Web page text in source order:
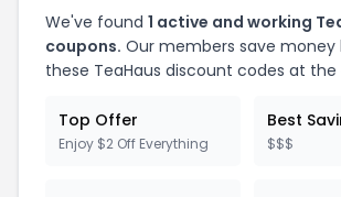
We've found 1 active and working
coupons. Our members save money
these TeaHaus discount codes at
Top Offer
Enjoy $2 Off Everything
Best
$$$